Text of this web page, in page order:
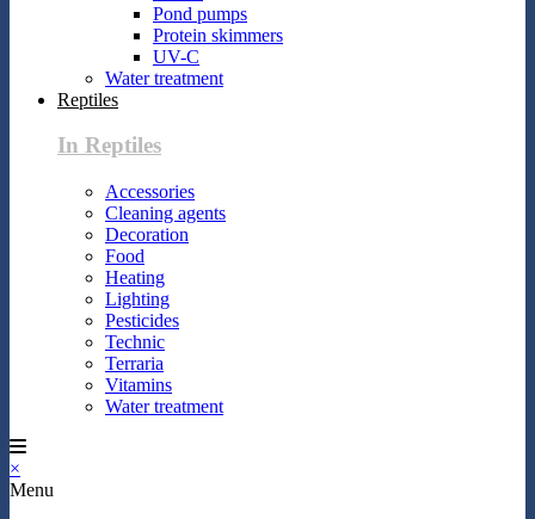
Pond pumps
Protein skimmers
UV-C
Water treatment
Reptiles
In Reptiles
Accessories
Cleaning agents
Decoration
Food
Heating
Lighting
Pesticides
Technic
Terraria
Vitamins
Water treatment
×
Menu